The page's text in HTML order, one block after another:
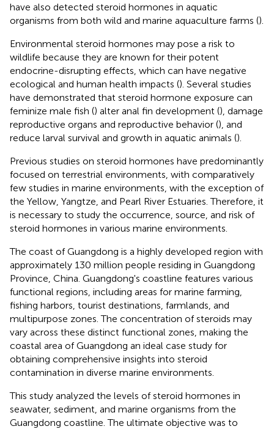
have also detected steroid hormones in aquatic
organisms from both wild and marine aquaculture farms ().
Environmental steroid hormones may pose a risk to
wildlife because they are known for their potent
endocrine-disrupting effects, which can have negative
ecological and human health impacts (). Several studies
have demonstrated that steroid hormone exposure can
feminize male fish () alter anal fin development (), damage
reproductive organs and reproductive behavior (), and
reduce larval survival and growth in aquatic animals ().
Previous studies on steroid hormones have predominantly
focused on terrestrial environments, with comparatively
few studies in marine environments, with the exception of
the Yellow, Yangtze, and Pearl River Estuaries. Therefore, it
is necessary to study the occurrence, source, and risk of
steroid hormones in various marine environments.
The coast of Guangdong is a highly developed region with
approximately 130 million people residing in Guangdong
Province, China. Guangdong's coastline features various
functional regions, including areas for marine farming,
fishing harbors, tourist destinations, farmlands, and
multipurpose zones. The concentration of steroids may
vary across these distinct functional zones, making the
coastal area of Guangdong an ideal case study for
obtaining comprehensive insights into steroid
contamination in diverse marine environments.
This study analyzed the levels of steroid hormones in
seawater, sediment, and marine organisms from the
Guangdong coastline. The ultimate objective was to